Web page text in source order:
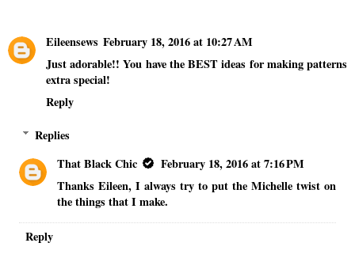
Eileensews February 18, 2016 at 10:27 AM
Just adorable!! You have the BEST ideas for making patterns
extra special!
Reply
Replies
That Black Chic
February 18, 2016 at 7:16 PM
Thanks Eileen, I always try to put the Michelle twist on
the things that I make.
Reply